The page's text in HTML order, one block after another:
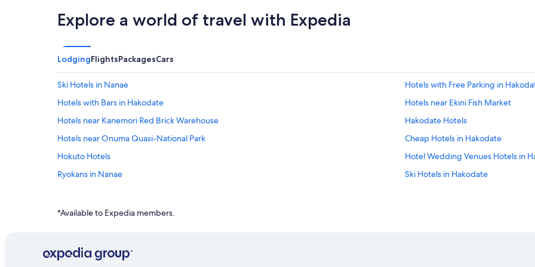
Explore a world of travel with Expedia
LodgingFlightsPackagesCars
Ski Hotels in Nanae
Hotels with Free Parking in
Hotels with Bars in Hakodate
Hotels near Ekini Fish Market
Hotels near Kanemori Red Brick Warehouse
Hakodate Hotels
Hotels near Onuma Quasi-National Park
Cheap Hotels in Hakodate
Hokuto Hotels
Hotel Wedding Venues Hotels in
Ryokans in Nanae
Ski Hotels in Hakodate
*Available to Expedia members.